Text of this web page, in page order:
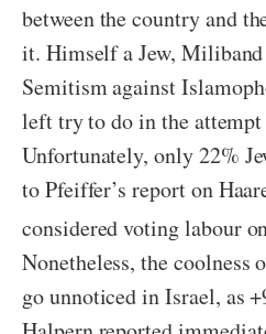
between the country and
it. Himself a Jew,
Semitism against
left try to do in the
Unfortunately, only 22%
to Pfeiffer’s report on
considered voting labour
Nonetheless, the coolness
go unnoticed in Israel, as